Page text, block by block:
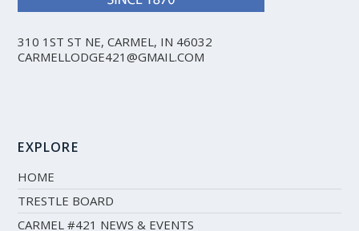
310 1ST ST NE, CARMEL, IN 46032
CARMELLODGE421@GMAIL.COM
EXPLORE
HOME
TRESTLE BOARD
CARMEL #421 NEWS & EVENTS